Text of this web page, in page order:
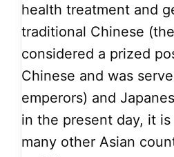
health treatment and
traditional Chinese
considered a prized
Chinese and was
emperors) and
in the present day, it
many other Asian